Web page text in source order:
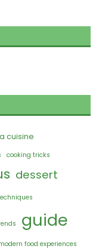
cuisine
cooking tricks
dessert
guide
food experiences